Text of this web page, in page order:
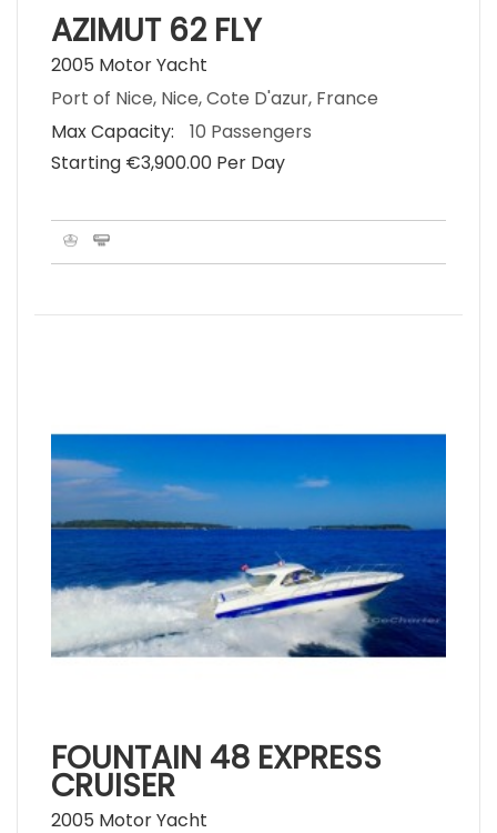
AZIMUT 62 FLY
2005 Motor Yacht
Port of Nice, Nice, Cote D'azur, France
Max Capacity:
10 Passengers
Starting €‎3,900.00 Per Day
FOUNTAIN 48 EXPRESS
CRUISER
2005 Motor Yacht